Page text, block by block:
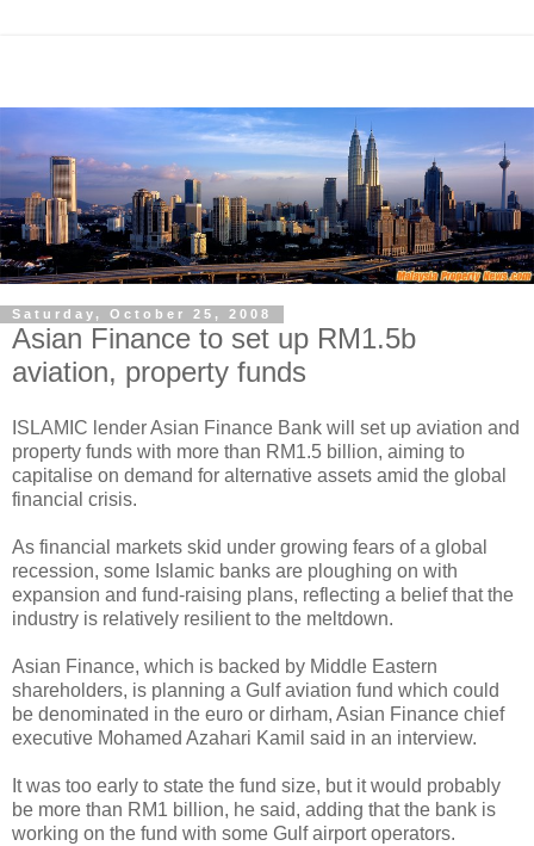
Saturday, October 25, 2008
Asian Finance to set up RM1.5b
aviation, property funds
ISLAMIC lender Asian Finance Bank will set up aviation and
property funds with more than RM1.5 billion, aiming to
capitalise on demand for alternative assets amid the global
financial crisis.
As financial markets skid under growing fears of a global
recession, some Islamic banks are ploughing on with
expansion and fund-raising plans, reflecting a belief that the
industry is relatively resilient to the meltdown.
Asian Finance, which is backed by Middle Eastern
shareholders, is planning a Gulf aviation fund which could
be denominated in the euro or dirham, Asian Finance chief
executive Mohamed Azahari Kamil said in an interview.
It was too early to state the fund size, but it would probably
be more than RM1 billion, he said, adding that the bank is
working on the fund with some Gulf airport operators.